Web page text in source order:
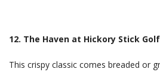
12. The Haven at Hickory Stick
This crispy classic comes breaded or